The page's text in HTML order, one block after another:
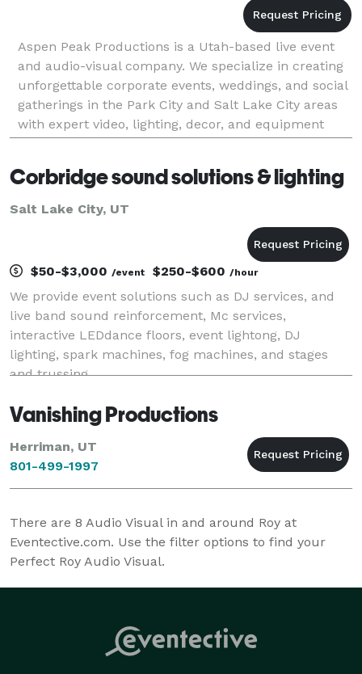
Aspen Peak Productions is a Utah-based live event
and audio-visual company. We specialize in creating
unforgettable corporate events, weddings, and social
gatherings in the Park City and Salt Lake City areas
with expert video, lighting, decor, and equipment
rentals. Let us help elevate your event b
Corbridge sound solutions & lighting
Salt Lake City, UT
$50-$3,000 /event $250-$600 /hour
We provide event solutions such as DJ services, and
live band sound reinforcement, Mc services,
interactive LEDdance floors, event lightong, DJ
lighting, spark machines, fog machines, and stages
and trussing.
Vanishing Productions
Herriman, UT
801-499-1997
There are 8 Audio Visual in and around Roy at
Eventective.com. Use the filter options to find your
Perfect Roy Audio Visual.